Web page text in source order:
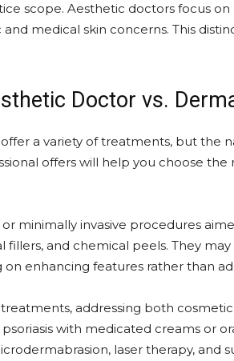
scope. Aesthetic doctors focus
medical skin concerns. This
Doctor vs.
a variety of treatments, but the
offers will help you choose
minimally invasive procedures
and chemical peels. They
enhancing features rather than
addressing both
with medicated creams or
laser therapy, and